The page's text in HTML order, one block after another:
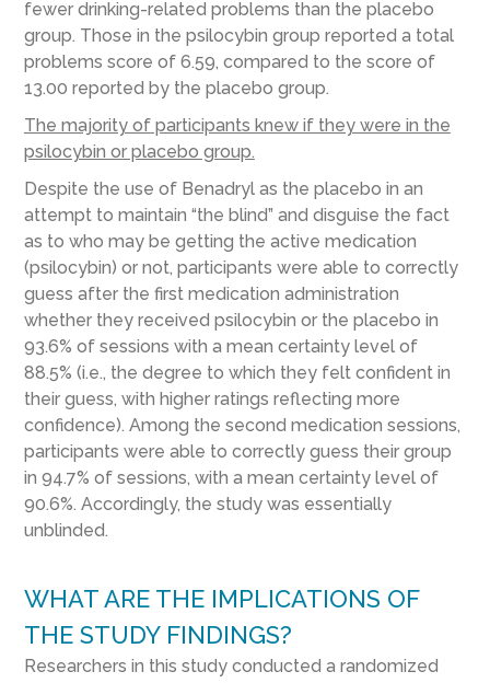
fewer drinking-related problems than the placebo
group. Those in the psilocybin group reported a total
problems score of 6.59, compared to the score of
13.00 reported by the placebo group.
The majority of participants knew if they were in the
psilocybin or placebo group.
Despite the use of Benadryl as the placebo in an
attempt to maintain “the blind” and disguise the fact
as to who may be getting the active medication
(psilocybin) or not, participants were able to correctly
guess after the first medication administration
whether they received psilocybin or the placebo in
93.6% of sessions with a mean certainty level of
88.5% (i.e., the degree to which they felt confident in
their guess, with higher ratings reflecting more
confidence). Among the second medication sessions,
participants were able to correctly guess their group
in 94.7% of sessions, with a mean certainty level of
90.6%. Accordingly, the study was essentially
unblinded.
WHAT ARE THE IMPLICATIONS OF
THE STUDY FINDINGS?
Researchers in this study conducted a randomized